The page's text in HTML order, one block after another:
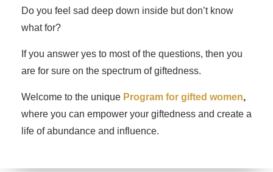
Do you feel sad deep down inside but don’t know
what for?
If you answer yes to most of the questions, then you
are for sure on the spectrum of giftedness.
Welcome to the unique Program for gifted women,
where you can empower your giftedness and create a
life of abundance and influence.